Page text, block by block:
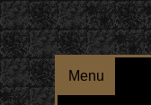
Menu